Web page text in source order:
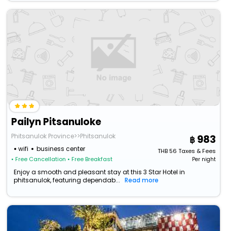
Pailyn Pitsanuloke
Phitsanulok Province>>Phitsanulok
wifi
business center
• Free Cancellation • Free Breakfast
983
THB56 Taxes & Fees
Per night
Enjoy a smooth and pleasant stay at this 3 Star Hotel in
phitsanulok, featuring dependab...
Read more